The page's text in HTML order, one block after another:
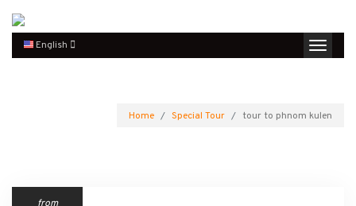
English
Home Special Tour tour to phnom kulen